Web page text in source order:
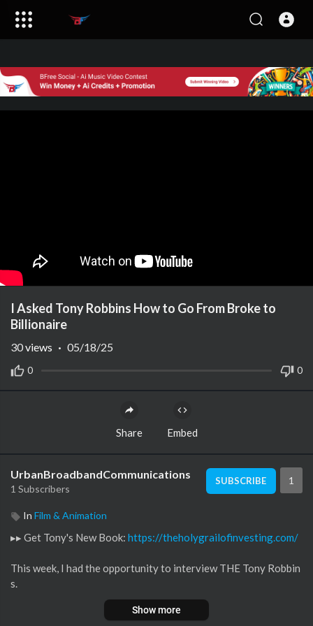
I Asked Tony Robbins How to Go From Broke to
Billionaire
0 0
30views · 05/18/25
Share Embed
UrbanBroadbandCommunications
1 Subscribers
SUBSCRIBE 1
In Film & Animation
▸▸ Get Tony's New Book: https://theholygrailofinvesting.com/
This week, I had the opportunity to interview THE Tony Robbin
s.
And since a lot of entrepreneurs want to get better at investin
Show more